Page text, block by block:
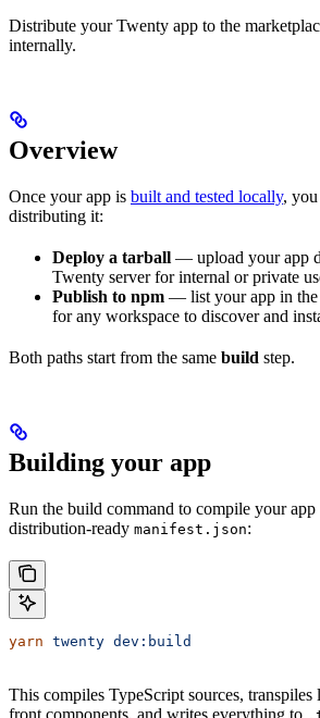
Distribute your Twenty app to the
internally.
Overview
Once your app is built and tested locally,
distributing it:
Deploy a tarball — upload your app
Twenty server for internal or private
Publish to npm — list your app in the
for any workspace to discover and
Both paths start from the same build step.
Building your app
Run the build command to compile your app
distribution-ready manifest.json:
yarn twenty dev:build
This compiles TypeScript sources,
front components, and writes everything to